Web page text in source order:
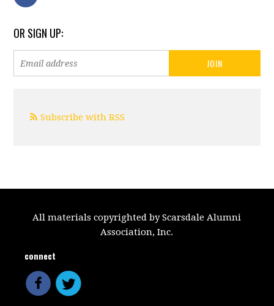
OR SIGN UP:
Subscribe with RSS
All materials copyrighted by Scarsdale Alumni
Association, Inc.
connect